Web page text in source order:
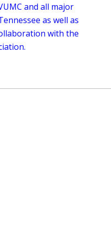
and all major
as well as
with the